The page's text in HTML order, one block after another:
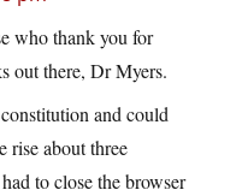
who thank you for
out there, Dr Myers.
and could
rise about three
to close the browser